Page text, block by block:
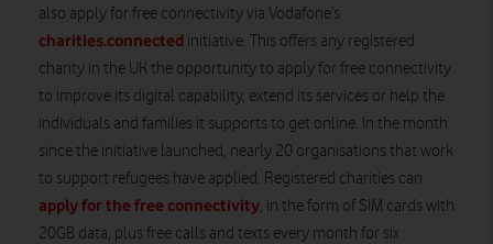
also apply for free connectivity via Vodafone’s
charities.connected initiative. This offers any registered
charity in the UK the opportunity to apply for free connectivity
to improve its digital capability, extend its services or help the
individuals and families it supports to get online. In the month
since the initiative launched, nearly 20 organisations that work
to support refugees have applied. Registered charities can
apply for the free connectivity, in the form of SIM cards with
20GB data, plus free calls and texts every month for six